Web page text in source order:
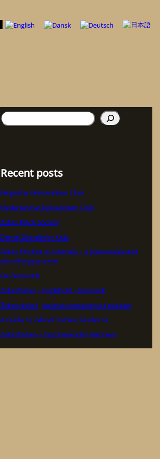
Search
Recent posts
Belgische Zebravinken Club
Nederlandse Zebravinken Club
Zebra Finch Society
Dansk Zebrafinke Klub
Zebra Finches in Australia – A pleasurable and
absorbing pastime.
De Zebravink
Zebrafinker – Fuglehold i Danmark
Zebravinken, Japanse meeuwen en padda’s
A Guide to Zebra Finches (Guide to)
Zebrafinken – faszinierende Heimtiere